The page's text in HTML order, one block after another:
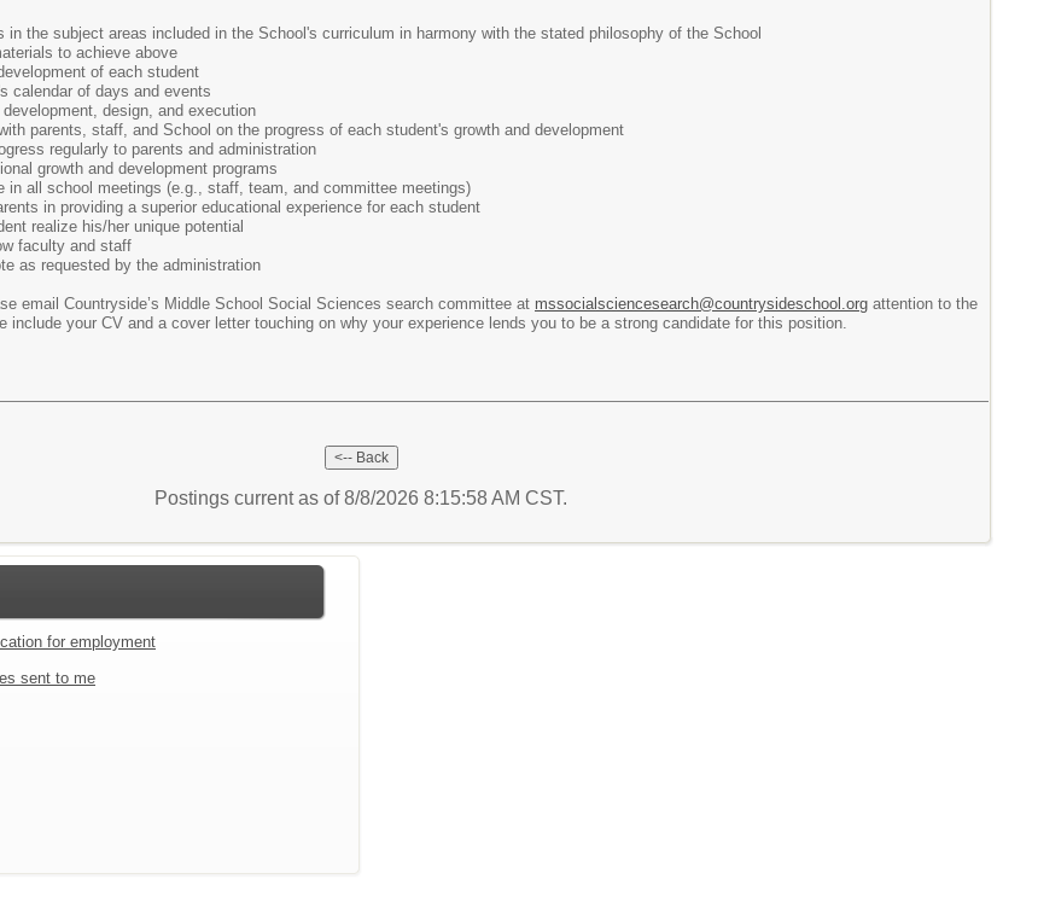
in the subject areas included in the School's curriculum in harmony with the stated philosophy of the School
to achieve above
of each student
calendar of days and events
design, and execution
parents, staff, and School on the progress of each student's growth and development
regularly to parents and administration
growth and development programs
in all school meetings (e.g., staff, team, and committee meetings)
in providing a superior educational experience for each student
realize his/her unique potential
faculty and staff
as requested by the administration
email Countryside’s Middle School Social Sciences search committee at mssocialsciencesearch@countrysideschool.org attention to the
include your CV and a cover letter touching on why your experience lends you to be a strong candidate for this position.
Postings current as of 8/8/2026 8:15:58 AM CST.
for employment
sent to me